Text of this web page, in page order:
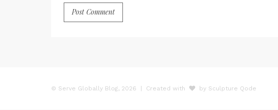
© Serve Globally Blog, 2026 | Created with by Sculpture Qode